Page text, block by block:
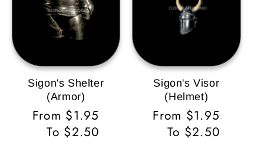
Sigon's Shelter
(Armor)
Regular
Price
From $1.95
To $2.50
Sigon's Visor
(Helmet)
Regular
Price
From $1.95
To $2.50